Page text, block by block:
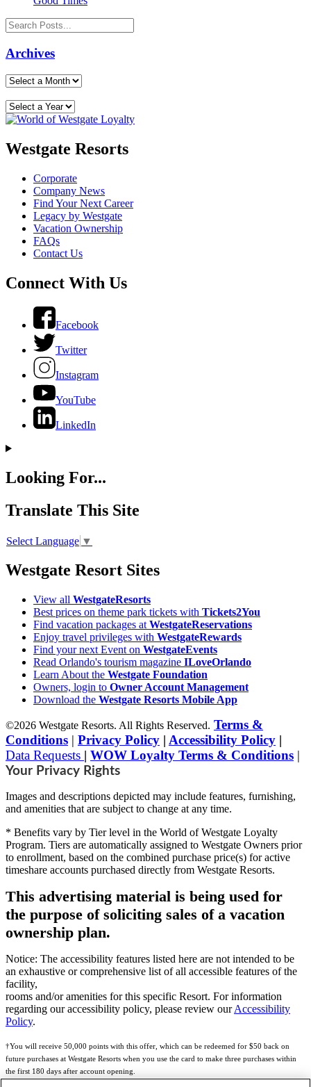
Archives
Westgate Resorts
Corporate
Company News
Find Your Next Career
Legacy by Westgate
Vacation Ownership
FAQs
Contact Us
Connect With Us
Facebook
Twitter
Instagram
YouTube
LinkedIn
Looking For...
Translate This Site
Select Language ▼
Westgate Resort Sites
View all WestgateResorts
Best prices on theme park tickets with Tickets2You
Find vacation packages at WestgateReservations
Enjoy travel privileges with WestgateRewards
Find your next Event on WestgateEvents
Read Orlando's tourism magazine ILoveOrlando
Learn About the Westgate Foundation
Owners, login to Owner Account Management
Download the Westgate Resorts Mobile App
©2026 Westgate Resorts. All Rights Reserved. Terms &
Conditions | Privacy Policy | Accessibility Policy |
Data Requests | WOW Loyalty Terms & Conditions |
Your Privacy Rights
Images and descriptions depicted may include features, furnishing,
and amenities that are subject to change at any time.
* Benefits vary by Tier level in the World of Westgate Loyalty
Program. Tiers are automatically assigned to Westgate Owners prior
to enrollment, based on the combined purchase price(s) for active
timeshare accounts purchased directly from Westgate Resorts.
This advertising material is being used for
the purpose of soliciting sales of a vacation
ownership plan.
Notice: The accessibility features listed here are not intended to be
an exhaustive or comprehensive list of all accessible features of the
facility,
rooms and/or amenities for this specific Resort. For information
regarding our accessibility policy, please review ourAccessibility
Policy.
†You will receive 50,000 points with this offer, which can be redeemed for $50 back on
future purchases at Westgate Resorts when you use the card to make three purchases within
the first 180 days after account opening.